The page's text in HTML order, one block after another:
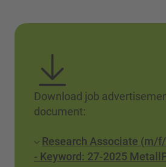
Download job
document:
Research Associate (m/
- Keyword: 27-2025